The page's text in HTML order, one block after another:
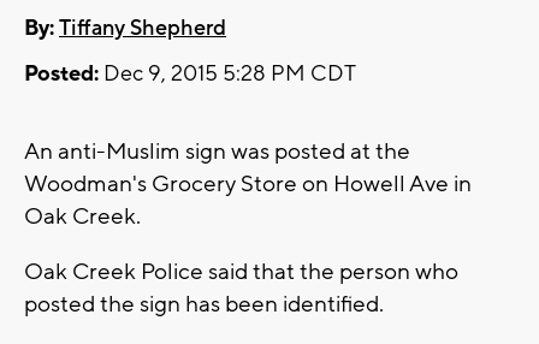
By:Tiffany Shepherd
Posted: Dec 9, 2015 5:28 PM CDT
An anti-Muslim sign was posted at the
Woodman's Grocery Store on Howell Ave in
Oak Creek.
Oak Creek Police said that the person who
posted the sign has been identified.